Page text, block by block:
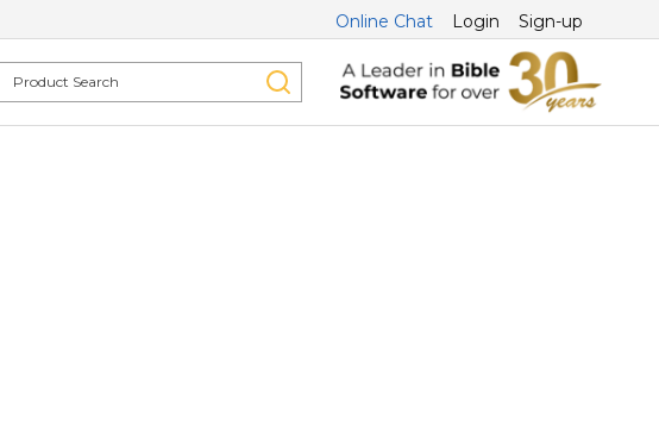
Online Chat Login Sign-up